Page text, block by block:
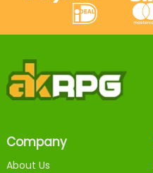
Company
About Us